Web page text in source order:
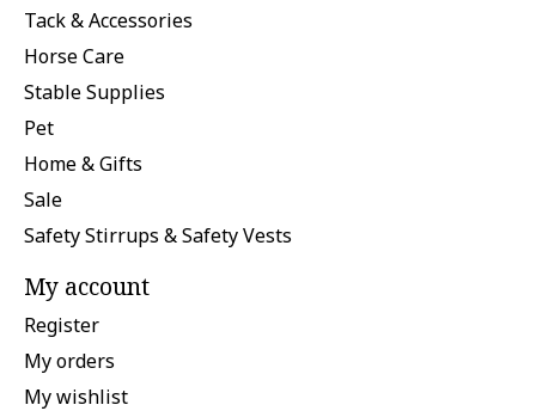
Tack & Accessories
Horse Care
Stable Supplies
Pet
Home & Gifts
Sale
Safety Stirrups & Safety Vests
My account
Register
My orders
My wishlist